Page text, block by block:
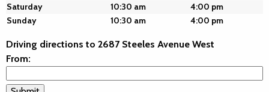
Saturday
10:30 am
4:00 pm
Sunday
10:30 am 4:00 pm
Driving directions to 2687 Steeles Avenue West
From: